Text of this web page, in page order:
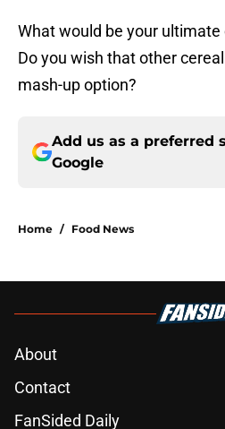
What would be your
Do you wish that other
mash-up option?
Add us as a preferred
Google
Home / Food News
About
Contact
FanSided Daily